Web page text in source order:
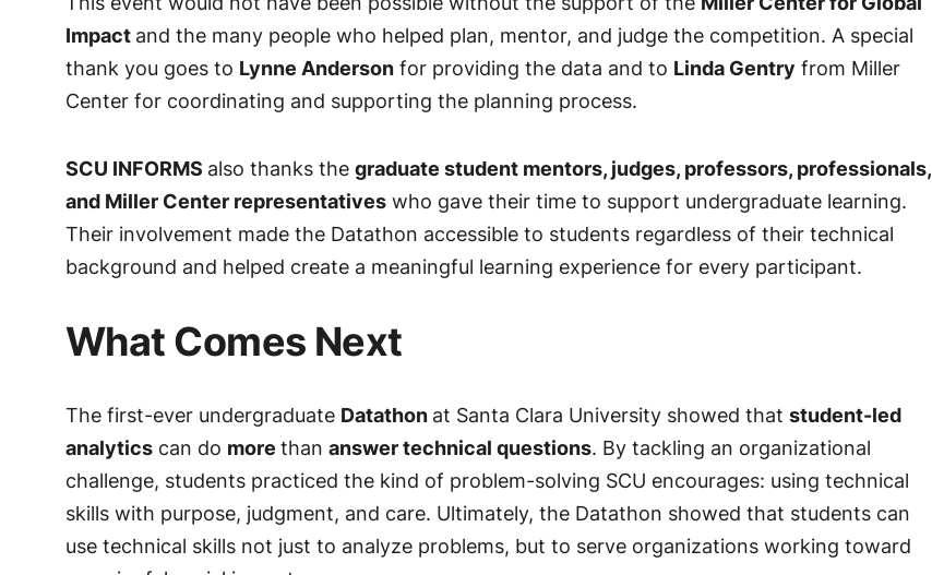
Impact and the many people who helped plan, mentor, and judge the competition. A special
thank you goes to Lynne Anderson for providing the data and to Linda Gentry from Miller
Center for coordinating and supporting the planning process.
SCU INFORMS also thanks the graduate student mentors, judges, professors, professionals,
and Miller Center representatives who gave their time to support undergraduate learning.
Their involvement made the Datathon accessible to students regardless of their technical
background and helped create a meaningful learning experience for every participant.
What Comes Next
The first-ever undergraduate Datathon at Santa Clara University showed that student-led
analytics can do more than answer technical questions. By tackling an organizational
challenge, students practiced the kind of problem-solving SCU encourages: using technical
skills with purpose, judgment, and care. Ultimately, the Datathon showed that students can
use technical skills not just to analyze problems, but to serve organizations working toward